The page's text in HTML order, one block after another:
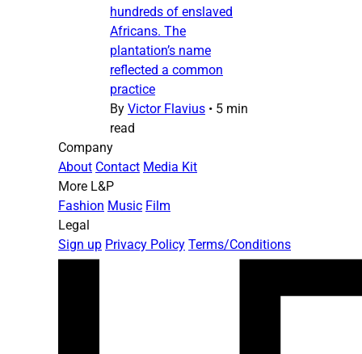
hundreds of enslaved
Africans. The
plantation’s name
reflected a common
practice
By Victor Flavius • 5 min
read
Company
About Contact Media Kit
More L&P
Fashion Music Film
Legal
Sign up Privacy Policy Terms/Conditions